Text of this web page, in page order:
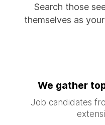
Search those
themselves as
We gather
Job candidates